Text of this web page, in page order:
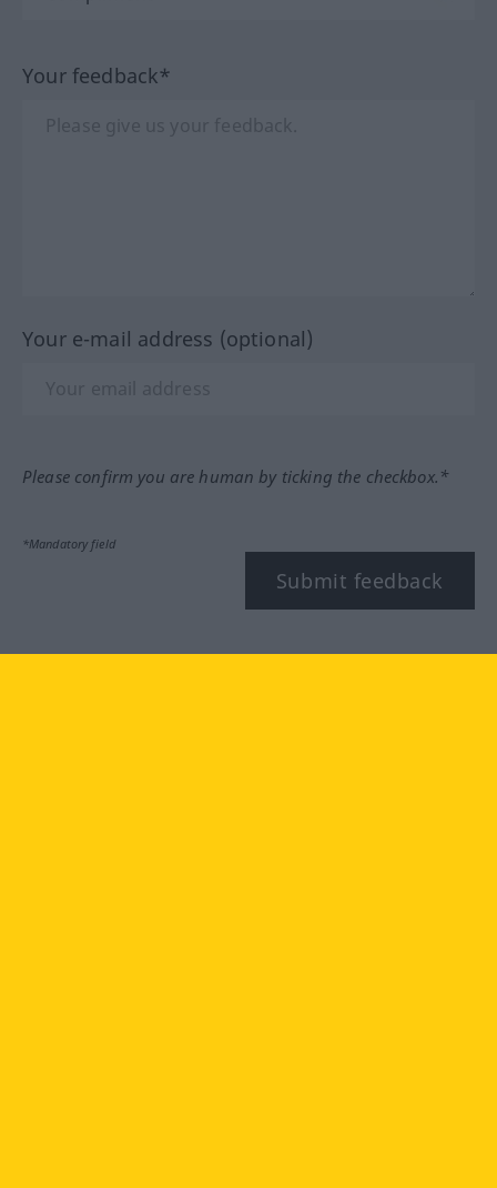
Your feedback*
Your e-mail address (optional)
Please confirm you are human by ticking the checkbox.*
*Mandatory field
Submit feedback